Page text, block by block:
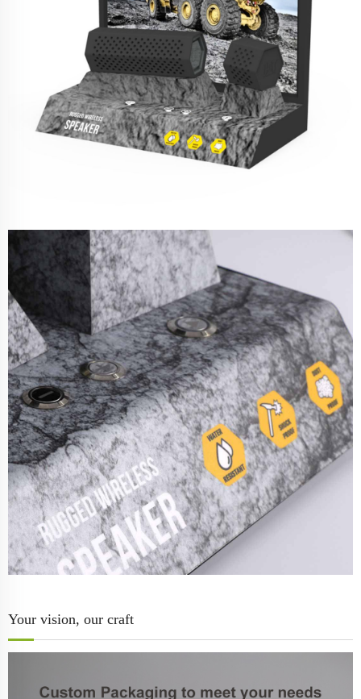
Your vision, our craft